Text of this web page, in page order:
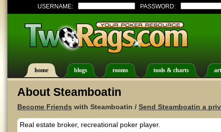
USERNAME: PASSWORD:
home blogs rooms tools & charts
About Steamboatin
Become Friends with Steamboatin / Send Steamboatin a
Real estate broker, recreational poker player.